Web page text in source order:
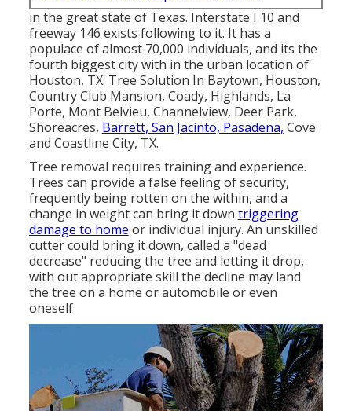
in the great state of Texas. Interstate I 10 and
freeway 146 exists following to it. It has a
populace of almost 70,000 individuals, and its the
fourth biggest city with in the urban location of
Houston, TX. Tree Solution In Baytown, Houston,
Country Club Mansion, Coady, Highlands, La
Porte, Mont Belvieu, Channelview, Deer Park,
Shoreacres, Barrett, San Jacinto, Pasadena, Cove
and Coastline City, TX.
Tree removal requires training and experience.
Trees can provide a false feeling of security,
frequently being rotten on the within, and a
change in weight can bring it down triggering
damage to home or individual injury. An unskilled
cutter could bring it down, called a "dead
decrease" reducing the tree and letting it drop,
with out appropriate skill the decline may land
the tree on a home or automobile or even
oneself